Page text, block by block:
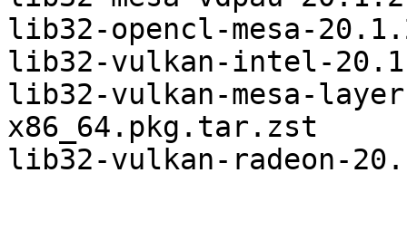
lib32-opencl-mesa-
lib32-vulkan-intel-
lib32-vulkan-mesa-
x86_64.pkg.tar.zst
lib32-vulkan-radeon-